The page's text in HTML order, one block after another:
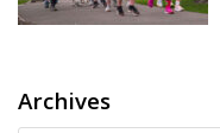
Archives